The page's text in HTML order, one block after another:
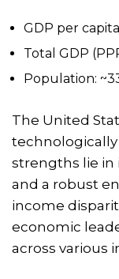
GDP per
Total GDP
Population:
The United
technologically
strengths lie in
and a robust
income
economic
across various